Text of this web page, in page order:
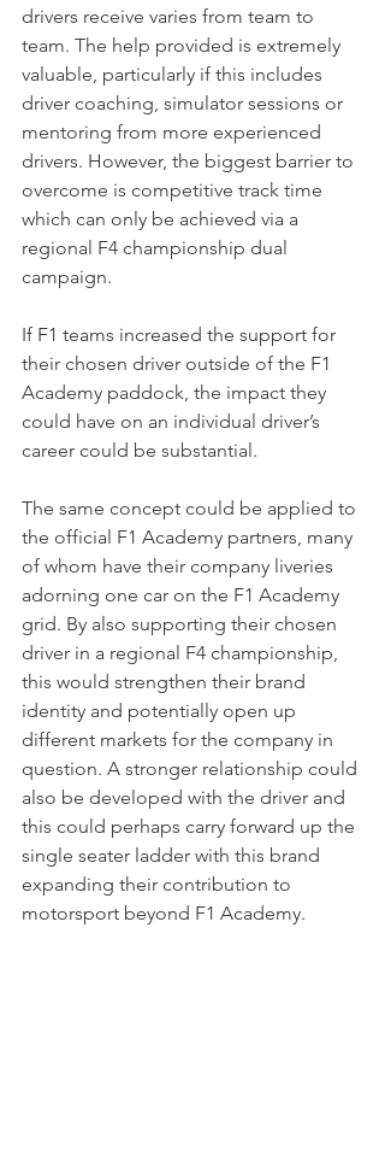
drivers receive varies from team to
team. The help provided is extremely
valuable, particularly if this includes
driver coaching, simulator sessions or
mentoring from more experienced
drivers. However, the biggest barrier to
overcome is competitive track time
which can only be achieved via a
regional F4 championship dual
campaign.
If F1 teams increased the support for
their chosen driver outside of the F1
Academy paddock, the impact they
could have on an individual driver’s
career could be substantial.
The same concept could be applied to
the official F1 Academy partners, many
of whom have their company liveries
adorning one car on the F1 Academy
grid. By also supporting their chosen
driver in a regional F4 championship,
this would strengthen their brand
identity and potentially open up
different markets for the company in
question. A stronger relationship could
also be developed with the driver and
this could perhaps carry forward up the
single seater ladder with this brand
expanding their contribution to
motorsport beyond F1 Academy.